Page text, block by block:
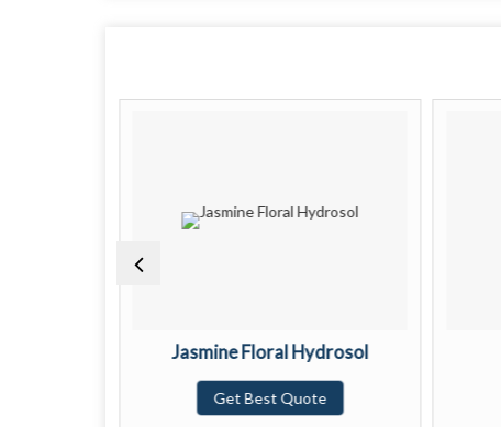
Jasmine Floral Hydrosol
Get Best Quote